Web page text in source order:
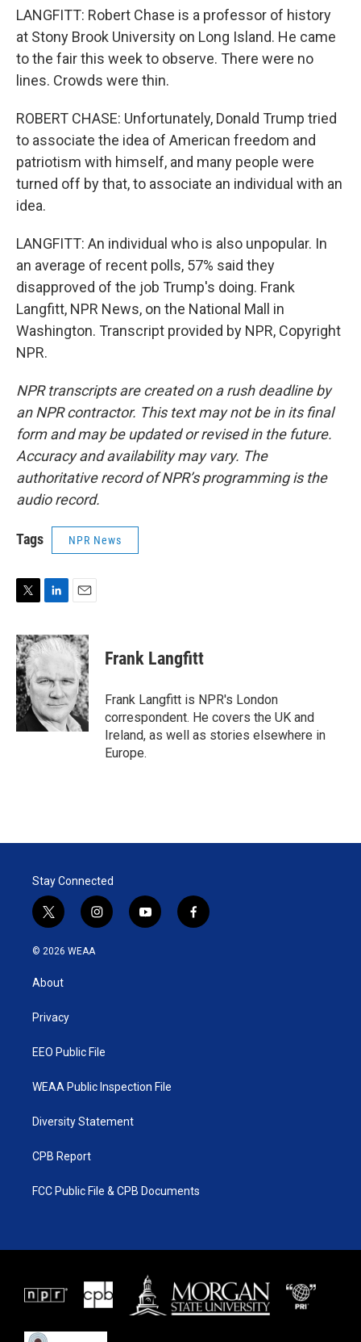
LANGFITT: Robert Chase is a professor of history
at Stony Brook University on Long Island. He came
to the fair this week to observe. There were no
lines. Crowds were thin.
ROBERT CHASE: Unfortunately, Donald Trump tried
to associate the idea of American freedom and
patriotism with himself, and many people were
turned off by that, to associate an individual with an
idea.
LANGFITT: An individual who is also unpopular. In
an average of recent polls, 57% said they
disapproved of the job Trump's doing. Frank
Langfitt, NPR News, on the National Mall in
Washington. Transcript provided by NPR, Copyright
NPR.
NPR transcripts are created on a rush deadline by
an NPR contractor. This text may not be in its final
form and may be updated or revised in the future.
Accuracy and availability may vary. The
authoritative record of NPR’s programming is the
audio record.
Tags NPR News
i
t
t
e
r
n
k
d
I
n
a
i
l
Frank Langfitt
Frank Langfitt is NPR's London
correspondent. He covers the UK and
Ireland, as well as stories elsewhere in
Europe.
Stay Connected
t
w
i
t
e
i
n
y
o
f
a
© 2026 WEAA
About
Privacy
EEO Public File
WEAA Public Inspection File
Diversity Statement
CPB Report
FCC Public File & CPB Documents